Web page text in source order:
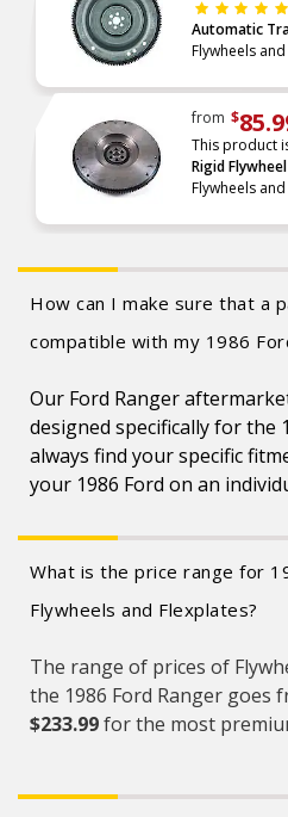
Automatic
Flywheels
from $
This product
Rigid Flywheel
Flywheels
How can I make sure that a
compatible with my 1986
Our Ford Ranger
designed specifically for the
always find your specific
your 1986 Ford on an
What is the price range for
Flywheels and Flexplates?
The range of prices of
the 1986 Ford Ranger goes
$233.99for the most